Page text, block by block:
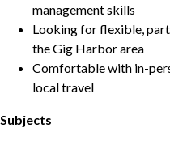
management skills
Looking for flexible,
the Gig Harbor area
Comfortable with in-
local travel
Subjects